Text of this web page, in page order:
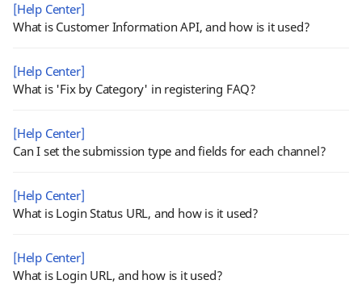
[Help Center]
What is Customer Information API, and how is it used?
[Help Center]
What is 'Fix by Category' in registering FAQ?
[Help Center]
Can I set the submission type and fields for each channel?
[Help Center]
What is Login Status URL, and how is it used?
[Help Center]
What is Login URL, and how is it used?